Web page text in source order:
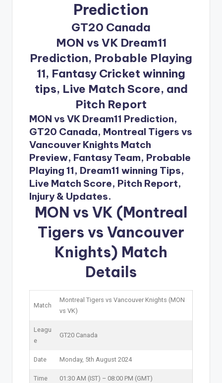
Prediction
GT20 Canada
MON vs VK Dream11
Prediction, Probable Playing
11, Fantasy Cricket winning
tips, Live Match Score, and
Pitch Report
MON vs VK Dream11 Prediction,
GT20 Canada, Montreal Tigers vs
Vancouver Knights Match
Preview, Fantasy Team, Probable
Playing 11, Dream11 winning Tips,
Live Match Score, Pitch Report,
Injury & Updates.
MON vs VK (Montreal
Tigers vs Vancouver
Knights) Match
Details
Match
Montreal Tigers vs Vancouver Knights (MON
vs VK)
Leagu
e
GT20 Canada
Date Monday, 5th August 2024
Time 01:30 AM (IST) – 08:00 PM (GMT)